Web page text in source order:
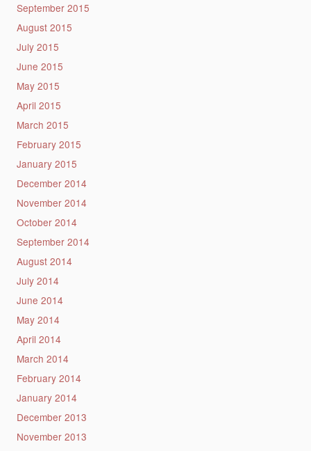
September 2015
August 2015
July 2015
June 2015
May 2015
April 2015
March 2015
February 2015
January 2015
December 2014
November 2014
October 2014
September 2014
August 2014
July 2014
June 2014
May 2014
April 2014
March 2014
February 2014
January 2014
December 2013
November 2013